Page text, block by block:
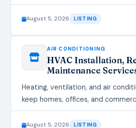
system is not a luxury—it’s a
productivity, and health.…
August 5, 2026 LISTING
AIR CONDITIONING
HVAC Installation,
Maintenance
Heating, ventilation, and air
keep homes, offices, and
comfortable all year round, and
down or perform poorly, daily life…
August 5, 2026 LISTING